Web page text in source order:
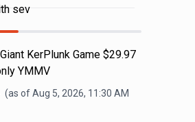
sev
KerPlunk Game $29.97
YMMV
(as ofAug 5, 2026, 11:30 AM